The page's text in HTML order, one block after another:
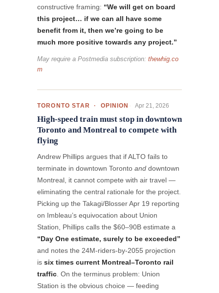
constructive framing: “We will get on board
this project… if we can all have some
benefit from it, then we’re going to be
much more positive towards any project.”
May require a Postmedia subscription: thewhig.co
m
TORONTO STAR · OPINION Apr 21, 2026
High-speed train must stop in downtown
Toronto and Montreal to compete with
flying
Andrew Phillips argues that if ALTO fails to
terminate in downtown Toronto and downtown
Montreal, it cannot compete with air travel —
eliminating the central rationale for the project.
Picking up the Takagi/Blosser Apr 19 reporting
on Imbleau’s equivocation about Union
Station, Phillips calls the $60–90B estimate a
“Day One estimate, surely to be exceeded”
and notes the 24M-riders-by-2055 projection
is six times current Montreal–Toronto rail
traffic. On the terminus problem: Union
Station is the obvious choice — feeding